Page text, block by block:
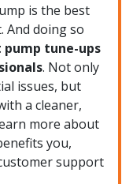
is the best
And doing so
tune-ups
. Not only
issues, but
a cleaner,
more about
you,
support